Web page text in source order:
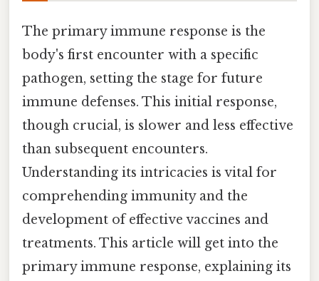
The primary immune response is the
body's first encounter with a specific
pathogen, setting the stage for future
immune defenses. This initial response,
though crucial, is slower and less effective
than subsequent encounters.
Understanding its intricacies is vital for
comprehending immunity and the
development of effective vaccines and
treatments. This article will get into the
primary immune response, explaining its